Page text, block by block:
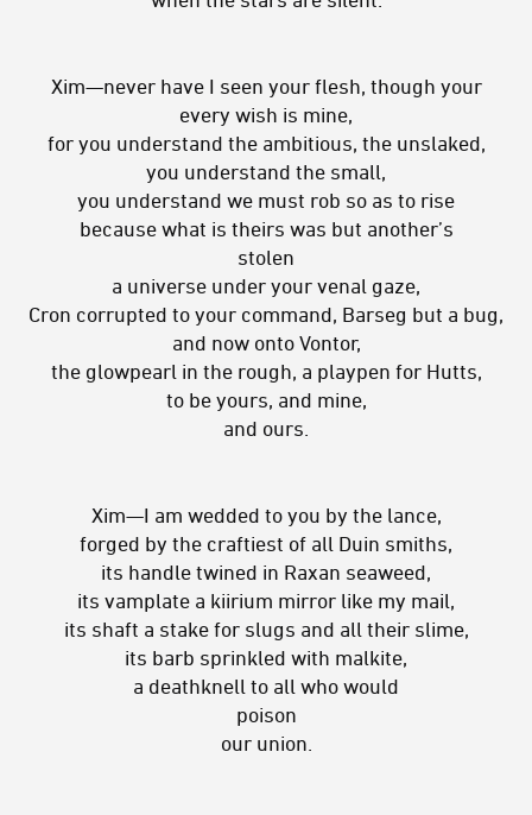
Xim—never have I seen your flesh, though your
every wish is mine,
for you understand the ambitious, the unslaked,
you understand the small,
you understand we must rob so as to rise
because what is theirs was but another’s
stolen
a universe under your venal gaze,
Cron corrupted to your command, Barseg but a bug,
and now onto Vontor,
the glowpearl in the rough, a playpen for Hutts,
to be yours, and mine,
and ours.
Xim—I am wedded to you by the lance,
forged by the craftiest of all Duin smiths,
its handle twined in Raxan seaweed,
its vamplate a kiirium mirror like my mail,
its shaft a stake for slugs and all their slime,
its barb sprinkled with malkite,
a deathknell to all who would
poison
our union.